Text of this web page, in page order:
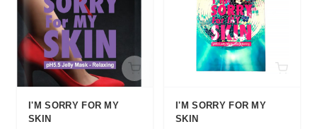
I'M SORRY FOR MY
SKIN
I'M SORRY FOR MY
SKIN